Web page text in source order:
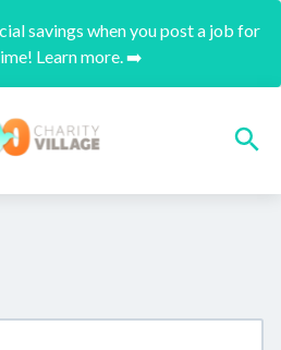
savings when you post a job for
Learn more. ➡️